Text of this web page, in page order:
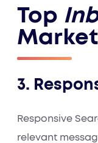
Top
3.
Responsive
relevant